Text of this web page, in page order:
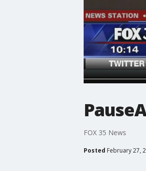
FOX 35 News
Posted February 27,